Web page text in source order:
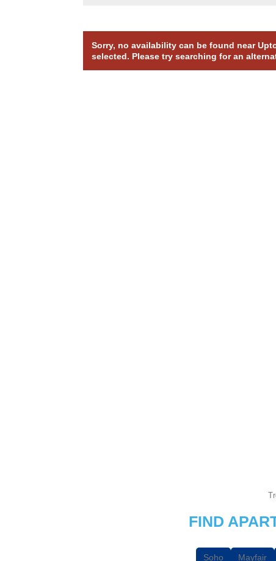
Sorry, no availability can be found near
selected. Please try searching for an
FIND
Soho Mayfair